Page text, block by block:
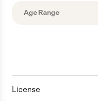
Age Range
License